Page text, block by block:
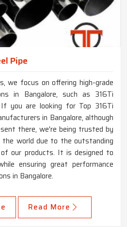
Pipe
we focus on offering high-grade
in Bangalore, such as 316Ti
you are looking for Top 316Ti
in Bangalore, although
there, we're being trusted by
world due to the outstanding
our products. It is designed to
ensuring great performance
in Bangalore.
Read More